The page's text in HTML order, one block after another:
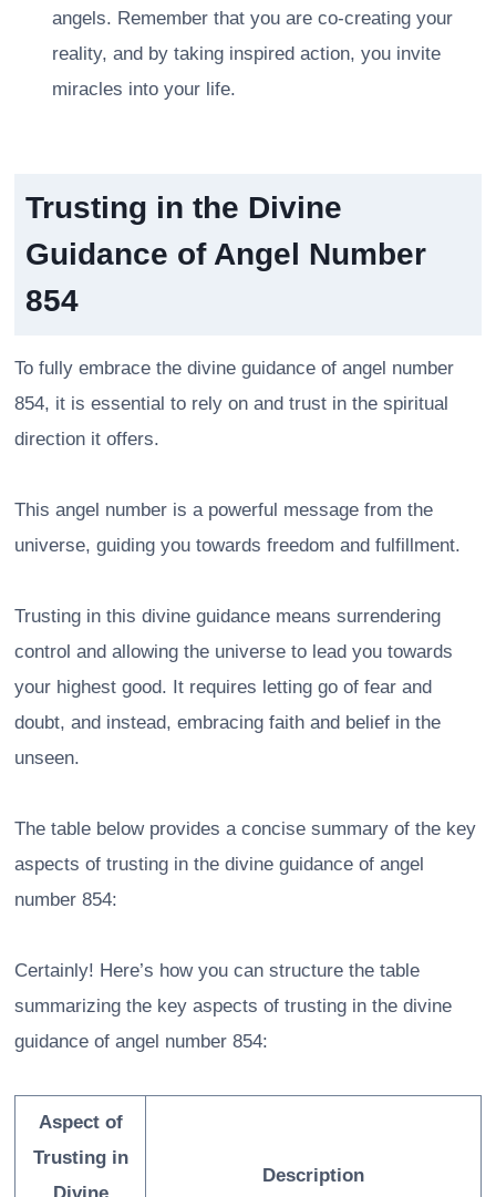
angels. Remember that you are co-creating your
reality, and by taking inspired action, you invite
miracles into your life.
Trusting in the Divine
Guidance of Angel Number
854
To fully embrace the divine guidance of angel number
854, it is essential to rely on and trust in the spiritual
direction it offers.
This angel number is a powerful message from the
universe, guiding you towards freedom and fulfillment.
Trusting in this divine guidance means surrendering
control and allowing the universe to lead you towards
your highest good. It requires letting go of fear and
doubt, and instead, embracing faith and belief in the
unseen.
The table below provides a concise summary of the key
aspects of trusting in the divine guidance of angel
number 854:
Certainly! Here’s how you can structure the table
summarizing the key aspects of trusting in the divine
guidance of angel number 854:
Aspect of
Trusting in
Divine
Description